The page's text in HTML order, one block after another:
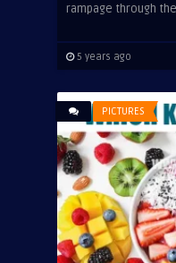
rampage through
5 years ago
PICTURES